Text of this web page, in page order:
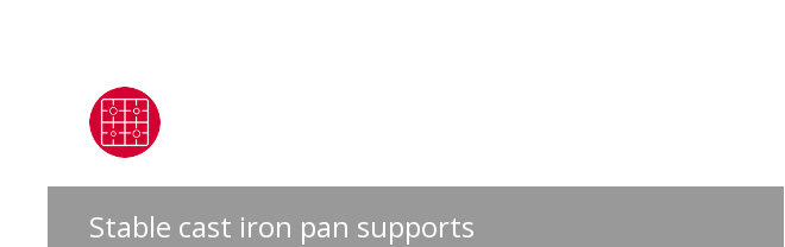
Stable cast iron pan supports